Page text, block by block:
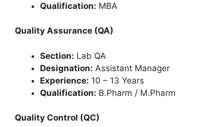
Qualification: MBA
Quality Assurance (QA)
Section: Lab QA
Designation: Assistant Manager
Experience: 10 – 13 Years
Qualification: B.Pharm / M.Pharm
Quality Control (QC)